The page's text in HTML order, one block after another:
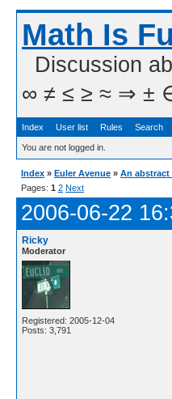
Math Is
Discussion
∞ ≠ ≤ ≥ ≈ ⇒ ± ∈
Index User list Rules Search
You are not logged in.
Index » Euler Avenue » An
Pages: 1 2 Next
2006-06-22
Ricky
Moderator
Registered: 2005-12-04
Posts: 3,791